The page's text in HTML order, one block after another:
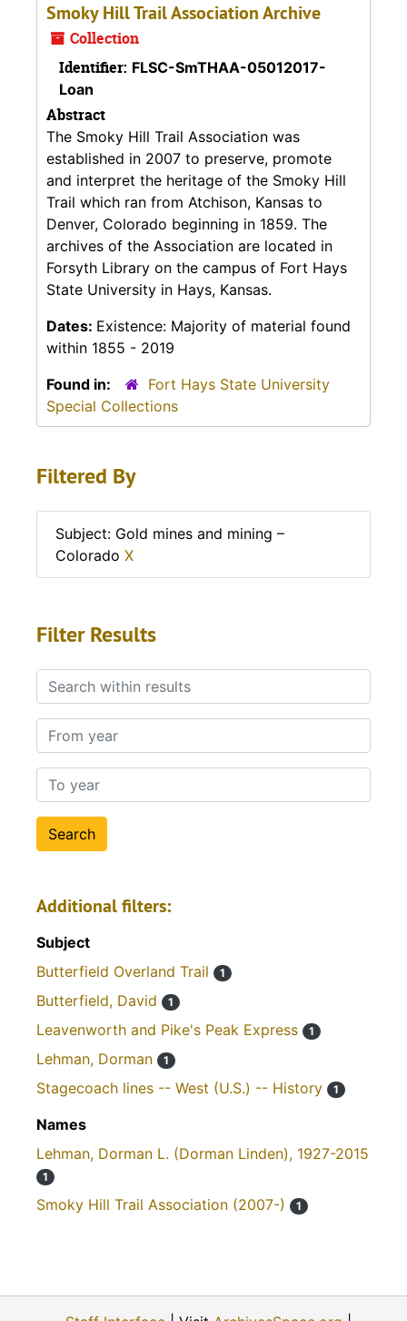
Smoky Hill Trail Association Archive
Collection
Identifier: FLSC-SmTHAA-05012017-
Loan
Abstract
The Smoky Hill Trail Association was
established in 2007 to preserve, promote
and interpret the heritage of the Smoky Hill
Trail which ran from Atchison, Kansas to
Denver, Colorado beginning in 1859. The
archives of the Association are located in
Forsyth Library on the campus of Fort Hays
State University in Hays, Kansas.
Dates: Existence: Majority of material found
within 1855 - 2019
Found in:
Fort Hays State University
Special Collections
Filtered By
Subject: Gold mines and mining –
Colorado X
Filter Results
Search within results
From year
To year
Additional filters:
Subject
Butterfield Overland Trail
1
Butterfield, David 1
Leavenworth and Pike's Peak Express 1
Lehman, Dorman 1
Stagecoach lines -- West (U.S.) -- History 1
Names
Lehman, Dorman L. (Dorman Linden), 1927-2015
1
Smoky Hill Trail Association (2007-) 1